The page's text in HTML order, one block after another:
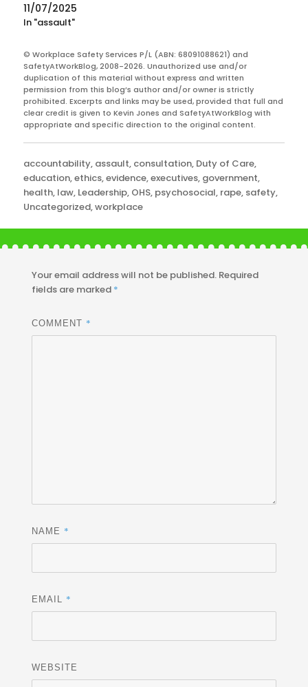
11/07/2025
In "assault"
© Workplace Safety Services P/L (ABN: 68091088621) and
SafetyAtWorkBlog, 2008-2026. Unauthorized use and/or
duplication of this material without express and written
permission from this blog’s author and/or owner is strictly
prohibited. Excerpts and links may be used, provided that full and
clear credit is given to Kevin Jones and SafetyAtWorkBlog with
appropriate and specific direction to the original content.
Categories
accountability, assault, consultation, Duty of Care,
education,ethics,evidence,executives, government,
health, law, Leadership, OHS, psychosocial, rape, safety,
Uncategorized,workplace
Your email address will not be published. Required
fields are marked *
COMMENT *
NAME *
EMAIL *
WEBSITE